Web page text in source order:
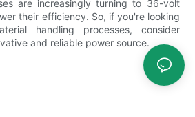
are increasingly turning to 36-volt
their efficiency. So, if you're looking
handling processes, consider
and reliable power source.